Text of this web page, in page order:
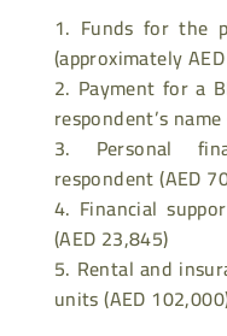
Funds for the
(approximately
Payment for a
respondent’s
Personal
respondent (AED
Financial
(AED 23,845)
Rental and
units (AED